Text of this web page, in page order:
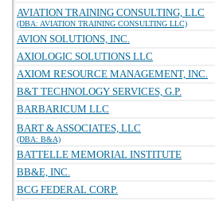
AVIATION TRAINING CONSULTING, LLC
(DBA: AVIATION TRAINING CONSULTING LLC)
AVION SOLUTIONS, INC.
AXIOLOGIC SOLUTIONS LLC
AXIOM RESOURCE MANAGEMENT, INC.
B&T TECHNOLOGY SERVICES, G.P.
BARBARICUM LLC
BART & ASSOCIATES, LLC
(DBA: B&A)
BATTELLE MEMORIAL INSTITUTE
BB&E, INC.
BCG FEDERAL CORP.